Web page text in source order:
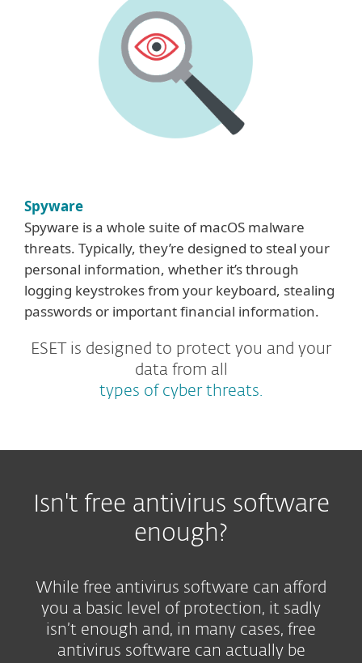
Spyware
Spyware is a whole suite of macOS malware
threats. Typically, they’re designed to steal your
personal information, whether it’s through
logging keystrokes from your keyboard, stealing
passwords or important financial information.
ESET is designed to protect you and your
data from all
types of cyber threats.
Isn't free antivirus software
enough?
While free antivirus software can afford
you a basic level of protection, it sadly
isn’t enough and, in many cases, free
antivirus software can actually be